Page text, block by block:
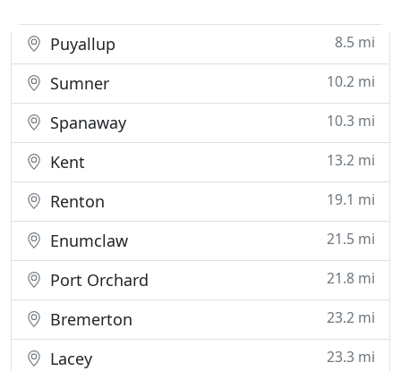
Puyallup 8.5 mi
Sumner 10.2 mi
Spanaway 10.3 mi
Kent 13.2 mi
Renton 19.1 mi
Enumclaw 21.5 mi
Port Orchard 21.8 mi
Bremerton 23.2 mi
Lacey 23.3 mi